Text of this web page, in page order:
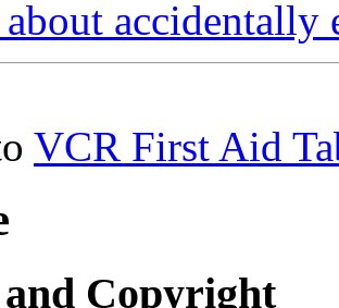
accidentally
VCR First Aid
Copyright